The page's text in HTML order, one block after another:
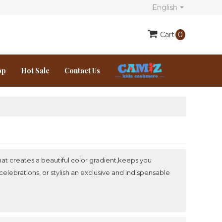
English
Cart 0
Hot Sale Contact Us
creates a beautiful color gradient,keeps you
or stylish an exclusive and indispensable